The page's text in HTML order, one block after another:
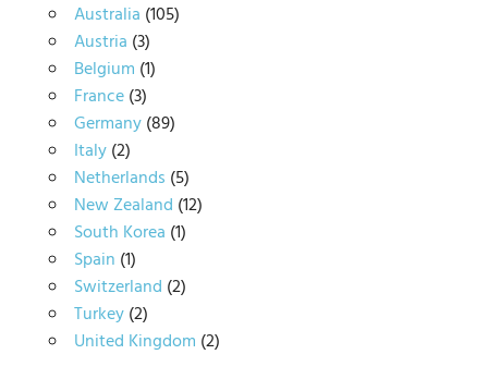
Australia (105)
Austria (3)
Belgium (1)
France(3)
Germany(89)
Italy(2)
Netherlands (5)
New Zealand (12)
South Korea (1)
Spain (1)
Switzerland (2)
Turkey(2)
United Kingdom (2)